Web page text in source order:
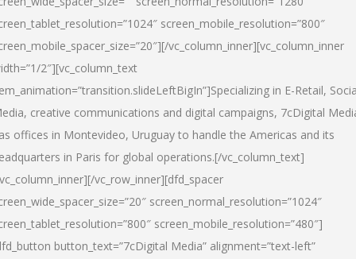
screen_mobile_resolution=”800″
vc_column_inner][vc_column_inner
2″][vc_column_text
in E-Retail,
creative communications and digital campaigns, 7cDigital
offices in Montevideo, Uruguay to handle the Americas and its
in Paris for global operations.[/vc_column_text]
vc_row_inner][dfd_spacer
screen_normal_resolution=”1024″
screen_mobile_resolution=”480″]
button_text=”7cDigital Media” alignment=”text-left”